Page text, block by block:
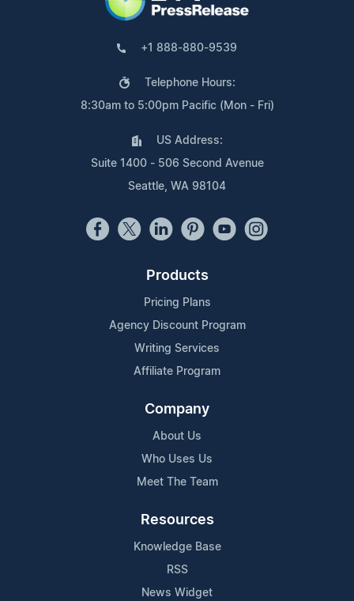
+1 888-880-9539
Telephone Hours:
8:30am to 5:00pm Pacific (Mon - Fri)
US Address:
Suite 1400 - 506 Second Avenue
Seattle, WA 98104
Products
Pricing Plans
Agency Discount Program
Writing Services
Affiliate Program
Company
About Us
Who Uses Us
Meet The Team
Resources
Knowledge Base
RSS
News Widget